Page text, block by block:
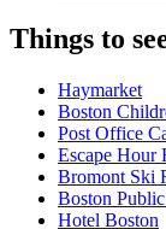
Things to
Haymarket
Boston
Post Office
Escape Hour
Bromont Ski
Boston
Hotel Boston